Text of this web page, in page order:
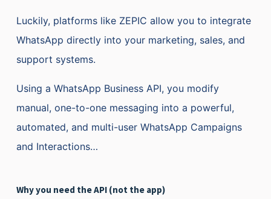
Luckily, platforms like ZEPIC allow you to integrate
WhatsApp directly into your marketing, sales, and
support systems.
Using a WhatsApp Business API, you modify
manual, one-to-one messaging into a powerful,
automated, and multi-user WhatsApp Campaigns
and Interactions…
Why you need the API (not the app)